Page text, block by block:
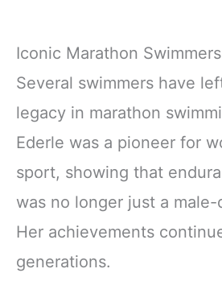
Iconic Marathon Swimmers
Several swimmers have
legacy in marathon
Ederle was a pioneer for
sport, showing that
was no longer just a
Her achievements
generations.